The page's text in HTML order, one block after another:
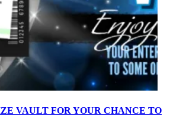
VAULT FOR YOUR CHANCE TO